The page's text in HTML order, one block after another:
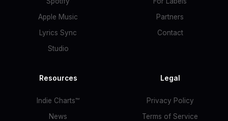
Apple Music
Lyrics Sync
Studio
Partners
Contact
Resources
Indie Charts™
News
Legal
Privacy Policy
Terms of Service